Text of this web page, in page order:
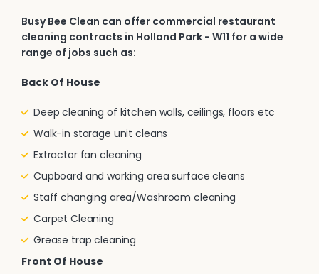
Busy Bee Clean can offer commercial restaurant
cleaning contracts in Holland Park - W11 for a wide
range of jobs such as:
Back Of House
Deep cleaning of kitchen walls, ceilings, floors etc
Walk-in storage unit cleans
Extractor fan cleaning
Cupboard and working area surface cleans
Staff changing area/Washroom cleaning
Carpet Cleaning
Grease trap cleaning
Front Of House